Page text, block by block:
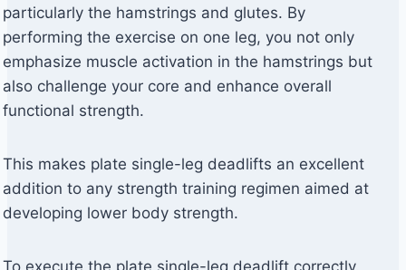
particularly the hamstrings and glutes. By
performing the exercise on one leg, you not only
emphasize muscle activation in the hamstrings but
also challenge your core and enhance overall
functional strength.
This makes plate single-leg deadlifts an excellent
addition to any strength training regimen aimed at
developing lower body strength.